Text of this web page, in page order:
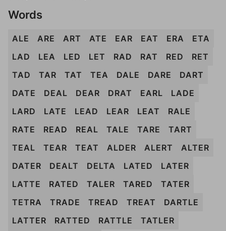
Words
ALE ARE ART ATE EAR EAT ERA
ETA
LAD
LEA LED LET RAD RAT RED
RET
TAD
TAR TAT TEA DALE DARE
DART
DATE
DEAL DEAR DRAT EARL
LADE
LARD
LATE LEAD LEAR LEAT
RALE
RATE
READ REAL TALE TARE
TART
TEAL
TEAR TEAT ALDER ALERT
ALTER
DATER
DEALT DELTA LATED
LATER
LATTE
RATED TALER TARED
TATER
TETRA
TRADE TREAD TREAT
DARTLE
LATTER
RATTED RATTLE
TATLER